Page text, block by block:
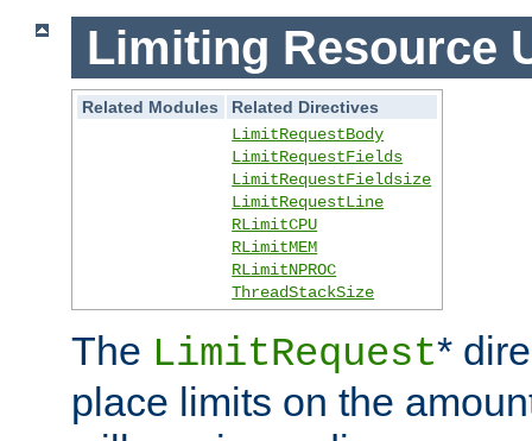
Limiting Resource
Related Modules
Related Directives
LimitRequestBody
LimitRequestFields
LimitRequestFieldsize
LimitRequestLine
RLimitCPU
RLimitMEM
RLimitNPROC
ThreadStackSize
The LimitRequest*
place limits on the